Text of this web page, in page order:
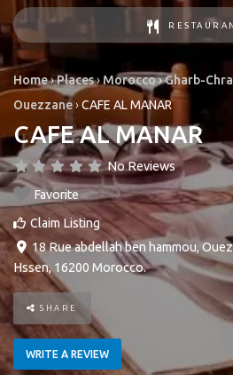
Home›Places›Morocco›Gharb-
Ouezzane›CAFE AL MANAR
CAFE AL MANAR
No Reviews
Favorite
Claim Listing
18 Rue abdellah ben hammou,
Hssen,16200 Morocco.
SHARE
WRITE A REVIEW